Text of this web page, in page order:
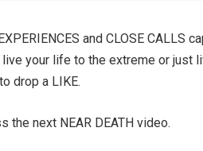
and CLOSE CALLS
your life to the extreme or just
drop a LIKE.
the next NEAR DEATH video.